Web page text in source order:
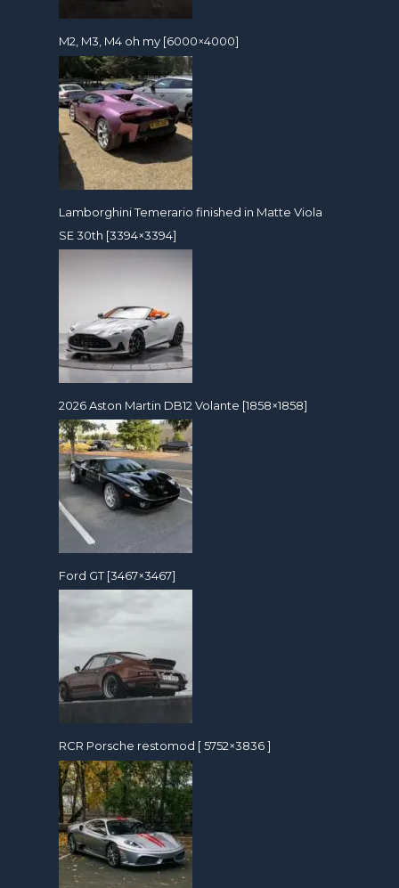
M2, M3, M4 oh my [6000×4000]
Lamborghini Temerario finished in Matte Viola
SE 30th [3394×3394]
2026 Aston Martin DB12 Volante [1858×1858]
Ford GT [3467×3467]
RCR Porsche restomod [ 5752×3836 ]